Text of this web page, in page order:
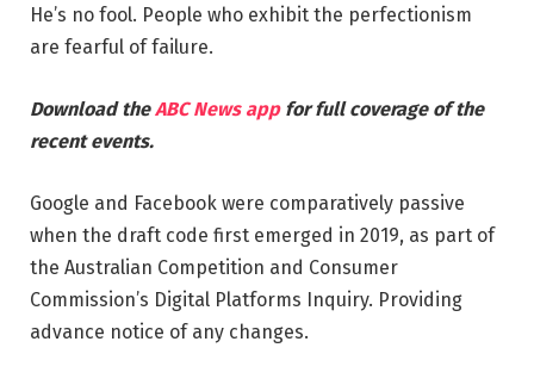
He’s no fool. People who exhibit the perfectionism
are fearful of failure.
Download theABC News app for full coverage of the
recent events.
Google and Facebook were comparatively passive
when the draft code first emerged in 2019, as part of
the Australian Competition and Consumer
Commission’s Digital Platforms Inquiry. Providing
advance notice of any changes.